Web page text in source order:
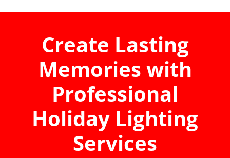
Create Lasting
Memories with
Professional
Holiday Lighting
Services